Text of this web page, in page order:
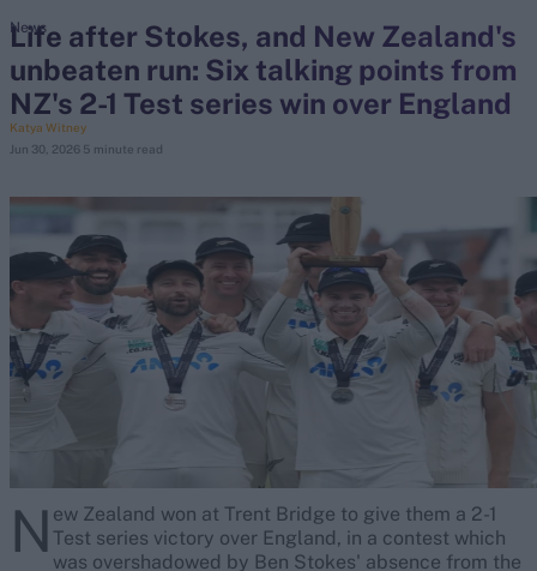
search
Looking for...
Ben Stokes
Joe Root
IPL Auction
Perth Test
Rohit Sharma
Kane Williamson
Life after Stokes, and New Zealand's
unbeaten run: Six talking points from
NZ's 2-1 Test series win over England
Katya Witney
Jun 30, 2026 5 minute read
News
N ew Zealand won at Trent Bridge to give them a 2-1
Test series victory over England, in a contest which
was overshadowed by Ben Stokes' absence from the